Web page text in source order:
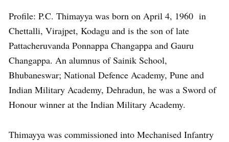
Profile: P.C. Thimayya was born on April 4, 1960 in
Chettalli, Virajpet, Kodagu and is the son of late
Pattacheruvanda Ponnappa Changappa and Gauru
Changappa. An alumnus of Sainik School,
Bhubaneswar; National Defence Academy, Pune and
Indian Military Academy, Dehradun, he was a Sword of
Honour winner at the Indian Military Academy.
Thimayya was commissioned into Mechanised Infantry